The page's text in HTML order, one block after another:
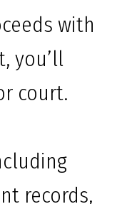
with
you’ll
court.
records,